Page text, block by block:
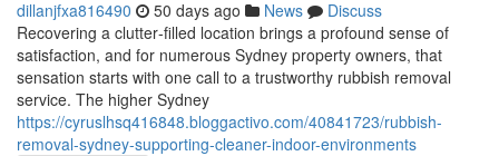
dillanjfxa816490 50 days ago News
Discuss
Recovering a clutter‑filled location brings a profound sense of
satisfaction, and for numerous Sydney property owners, that
sensation starts with one call to a trustworthy rubbish removal
service. The higher Sydney
https://cyruslhsq416848.bloggactivo.com/40841723/rubbish-
removal-sydney-supporting-cleaner-indoor-environments